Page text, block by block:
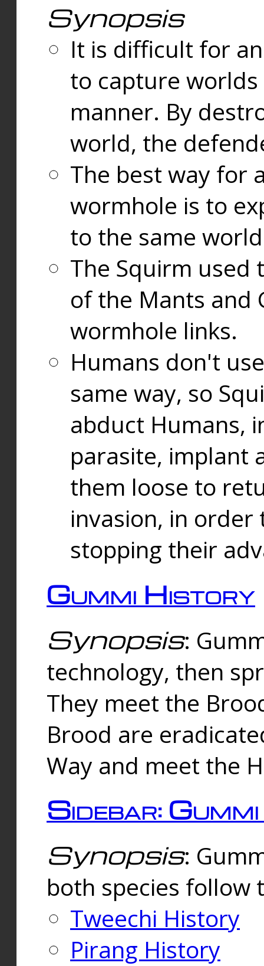
Synopsis
It is difficult for
to capture
manner. By
world, the
The best way for
wormhole is to
to the same
The Squirm used
of the Mants and
wormhole links.
Humans don't
same way, so
abduct Humans,
parasite, implant
them loose to
invasion, in
stopping their
Gummi History
Synopsis:
technology, then
They meet the
Brood are
Way and meet the
Sidebar:
Synopsis:
both species follow
Tweechi History
Pirang History